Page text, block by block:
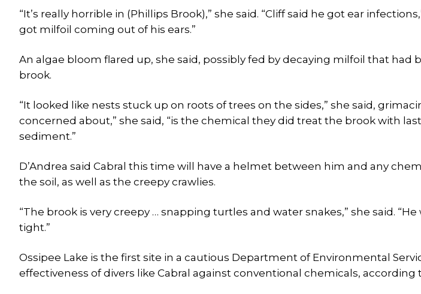
“It’s really horrible in (Phillips Brook),” she said. “Cliff said he got ear
got milfoil coming out of his ears.”
An algae bloom flared up, she said, possibly fed by decaying milfoil that had
brook.
“It looked like nests stuck up on roots of trees on the sides,” she said,
concerned about,” she said, “is the chemical they did treat the brook with
sediment.”
D’Andrea said Cabral this time will have a helmet between him and any
the soil, as well as the creepy crawlies.
“The brook is very creepy … snapping turtles and water snakes,” she said.
tight.”
Ossipee Lake is the first site in a cautious Department of Environmental
effectiveness of divers like Cabral against conventional chemicals, according